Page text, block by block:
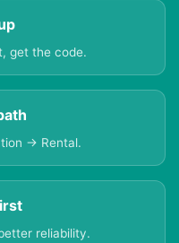
get the code.
→ Rental.
reliability.